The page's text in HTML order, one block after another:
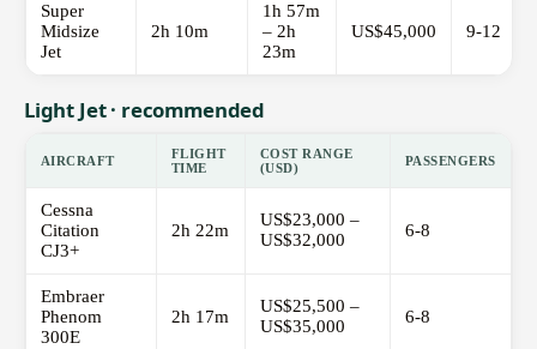
Super
Midsize
Jet
2h 10m
1h 57m
– 2h
23m
US$45,000 9-12
Light Jet · recommended
AIRCRAFT
FLIGHT
TIME
COST RANGE
(USD)
PASSENGERS
Cessna
Citation
CJ3+
2h 22m
US$23,000 –
US$32,000
6-8
Embraer
Phenom
300E
2h 17m
US$25,500 –
US$35,000
6-8